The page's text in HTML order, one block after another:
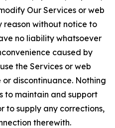
Our Services or web
reason without notice to
no liability whatsoever
caused by
the Services or web
discontinuance. Nothing
to maintain and support
to supply any corrections,
therewith.